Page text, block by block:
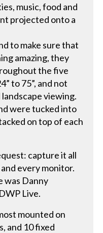
music, food and
projected onto a
to make sure that
amazing, they
the five
to 75”, and not
viewing.
were tucked into
on top of each
capture it all
every monitor.
was Danny
Live.
mounted on
and 10 fixed